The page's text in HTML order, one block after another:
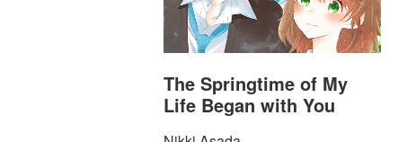
The Springtime of My
Life Began with You